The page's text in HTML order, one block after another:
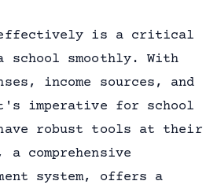
effectively is a critical
school smoothly. With
income sources, and
imperative for school
robust tools at their
comprehensive
system, offers a